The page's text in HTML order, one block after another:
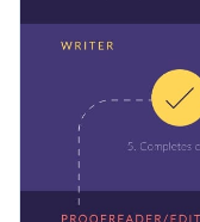
Download in
Share your
website